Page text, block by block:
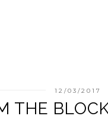
12/03/2017
THE